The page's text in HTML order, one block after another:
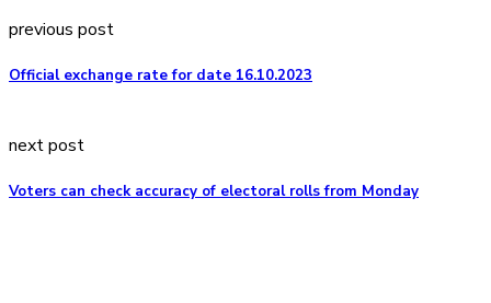
previous post
Official exchange rate for date 16.10.2023
next post
Voters can check accuracy of electoral rolls from Monday